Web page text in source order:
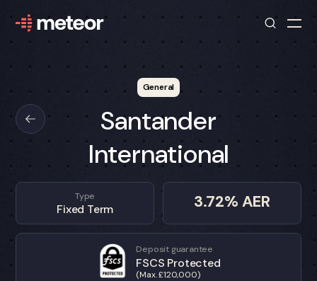
General
Santander
International
Type
Fixed Term 3.72% AER
Deposit guarantee
FSCS Protected
(Max. £120,000)